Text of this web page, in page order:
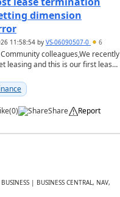
dimension
11:58:54 by VS-06090507-0 6
colleagues,We recently
leasing and this is our first lease
(0) Share Report
| BUSINESS CENTRAL, NAV,